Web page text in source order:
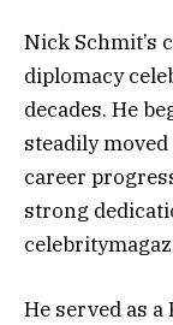
Nick Schmit’s
diplomacy
decades. He
steadily
career
strong
He served as